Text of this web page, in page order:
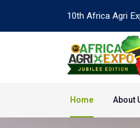
10th Africa Agri
Home About